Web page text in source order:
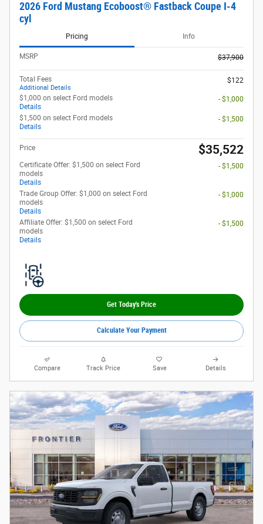
2026 Ford Mustang Ecoboost® Fastback Coupe I-4
cyl
Pricing Info
MSRP $37,900
Total Fees
Additional Details
$122
$1,000 on select Ford models
Details
- $1,000
$1,500 on select Ford models
Details
- $1,500
Price $35,522
Certificate Offer: $1,500 on select Ford
models
Details
- $1,500
Trade Group Offer: $1,000 on select Ford
models
Details
- $1,000
Affiliate Offer: $1,500 on select Ford
models
Details
- $1,500
Get Today's Price
Calculate Your Payment
Compare Track Price Save Details